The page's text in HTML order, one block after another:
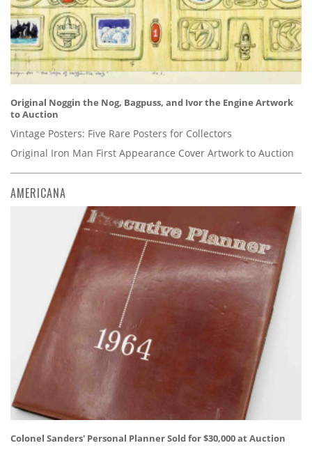
Original Noggin the Nog, Bagpuss, and Ivor the Engine Artwork
to Auction
Vintage Posters: Five Rare Posters for Collectors
Original Iron Man First Appearance Cover Artwork to Auction
AMERICANA
Colonel Sanders' Personal Planner Sold for $30,000 at Auction